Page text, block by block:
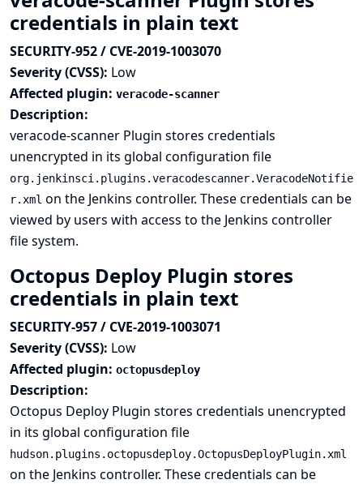
credentials in plain text
SECURITY-952 / CVE-2019-1003070
Severity (CVSS): Low
Affected plugin: veracode-scanner
Description:
veracode-scanner Plugin stores credentials
unencrypted in its global configuration file
org.jenkinsci.plugins.veracodescanner.VeracodeNotifie
r.xml on the Jenkins controller. These credentials can be
viewed by users with access to the Jenkins controller
file system.
Octopus Deploy Plugin stores
credentials in plain text
SECURITY-957 / CVE-2019-1003071
Severity (CVSS): Low
Affected plugin: octopusdeploy
Description:
Octopus Deploy Plugin stores credentials unencrypted
in its global configuration file
hudson.plugins.octopusdeploy.OctopusDeployPlugin.xml
on the Jenkins controller. These credentials can be